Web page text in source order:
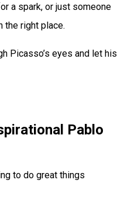
a spark, or just someone
the right place.
Picasso’s eyes and let his
Pablo
to do great things